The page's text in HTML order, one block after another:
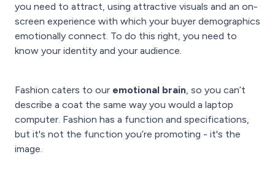
you need to attract, using attractive visuals and an on-
screen experience with which your buyer demographics
emotionally connect. To do this right, you need to
know your identity and your audience.
Fashion caters to our emotional brain, so you can’t
describe a coat the same way you would a laptop
computer. Fashion has a function and specifications,
but it's not the function you’re promoting - it's the
image.